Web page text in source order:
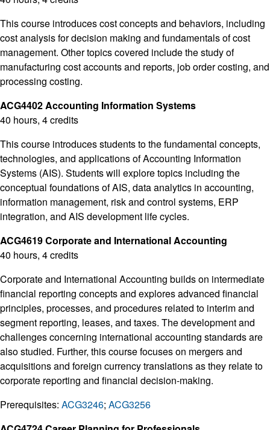
This course introduces cost concepts and behaviors, including
cost analysis for decision making and fundamentals of cost
management. Other topics covered include the study of
manufacturing cost accounts and reports, job order costing, and
processing costing.
ACG4402 Accounting Information Systems
40 hours, 4 credits
This course introduces students to the fundamental concepts,
technologies, and applications of Accounting Information
Systems (AIS). Students will explore topics including the
conceptual foundations of AIS, data analytics in accounting,
information management, risk and control systems, ERP
integration, and AIS development life cycles.
ACG4619 Corporate and International Accounting
40 hours, 4 credits
Corporate and International Accounting builds on intermediate
financial reporting concepts and explores advanced financial
principles, processes, and procedures related to interim and
segment reporting, leases, and taxes. The development and
challenges concerning international accounting standards are
also studied. Further, this course focuses on mergers and
acquisitions and foreign currency translations as they relate to
corporate reporting and financial decision-making.
Prerequisites: ACG3246; ACG3256